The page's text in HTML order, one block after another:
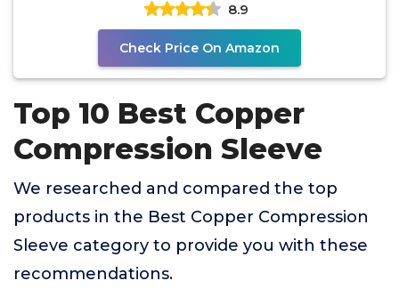
8.9
Check Price On Amazon
Top 10 Best Copper
Compression Sleeve
We researched and compared the top
products in the Best Copper Compression
Sleeve category to provide you with these
recommendations.